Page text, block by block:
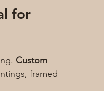
for
Custom
framed